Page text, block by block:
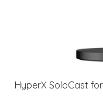
HyperX SoloCast